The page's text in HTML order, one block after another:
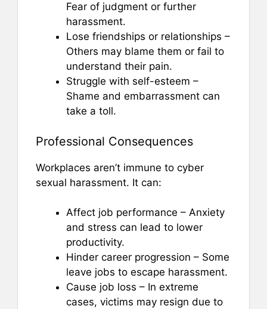
Fear of judgment or further
harassment.
Lose friendships or relationships –
Others may blame them or fail to
understand their pain.
Struggle with self-esteem –
Shame and embarrassment can
take a toll.
Professional Consequences
Workplaces aren’t immune to cyber
sexual harassment. It can:
Affect job performance – Anxiety
and stress can lead to lower
productivity.
Hinder career progression – Some
leave jobs to escape harassment.
Cause job loss – In extreme
cases, victims may resign due to